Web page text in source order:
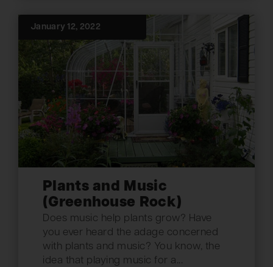
January 12, 2022
Plants and Music
(Greenhouse Rock)
Does music help plants grow? Have
you ever heard the adage concerned
with plants and music? You know, the
idea that playing music for a...